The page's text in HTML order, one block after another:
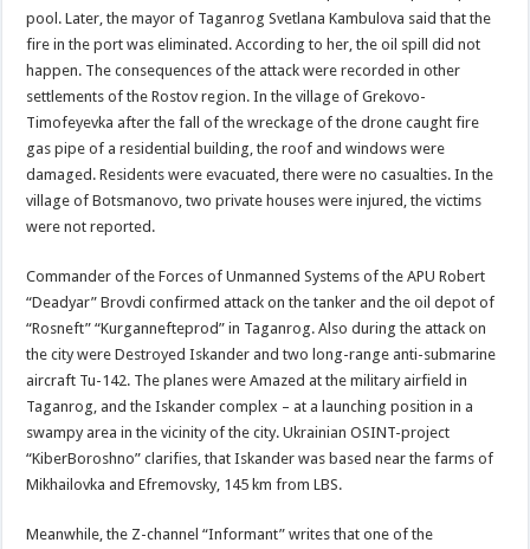
pool. Later, the mayor of Taganrog Svetlana Kambulova said that the
fire in the port was eliminated. According to her, the oil spill did not
happen. The consequences of the attack were recorded in other
settlements of the Rostov region. In the village of Grekovo-
Timofeyevka after the fall of the wreckage of the drone caught fire
gas pipe of a residential building, the roof and windows were
damaged. Residents were evacuated, there were no casualties. In the
village of Botsmanovo, two private houses were injured, the victims
were not reported.
Commander of the Forces of Unmanned Systems of the APU Robert
“Deadyar” Brovdi confirmed attack on the tanker and the oil depot of
“Rosneft” “Kurgannefteprod” in Taganrog. Also during the attack on
the city were Destroyed Iskander and two long-range anti-submarine
aircraft Tu-142. The planes were Amazed at the military airfield in
Taganrog, and the Iskander complex – at a launching position in a
swampy area in the vicinity of the city. Ukrainian OSINT-project
“KiberBoroshno” clarifies, that Iskander was based near the farms of
Mikhailovka and Efremovsky, 145 km from LBS.
Meanwhile, the Z-channel “Informant” writes that one of the